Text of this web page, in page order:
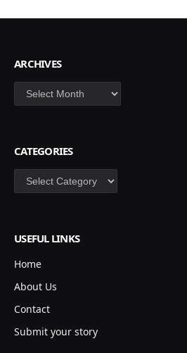
ARCHIVES
Archives
CATEGORIES
Categories
USEFUL LINKS
Home
About Us
Contact
Submit your story